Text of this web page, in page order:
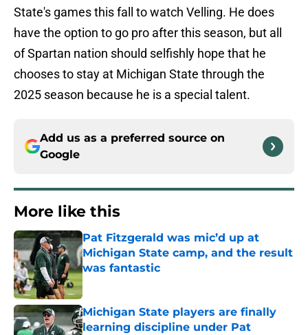
State's games this fall to watch Velling. He does
have the option to go pro after this season, but all
of Spartan nation should selfishly hope that he
chooses to stay at Michigan State through the
2025 season because he is a special talent.
Add us as a preferred source on
Google
More like this
Pat Fitzgerald was mic’d up at
Michigan State camp, and the result
was fantastic
Published by on Invalid Date
Michigan State players are finally
learning discipline under Pat